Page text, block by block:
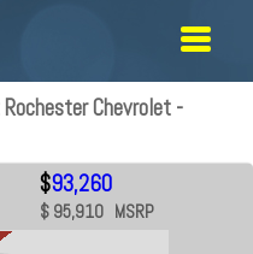
Chevrolet -
$93,260
$ 95,910 MSRP